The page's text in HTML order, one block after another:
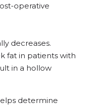
operative
decreases.
fat in patients with
in a hollow
determine